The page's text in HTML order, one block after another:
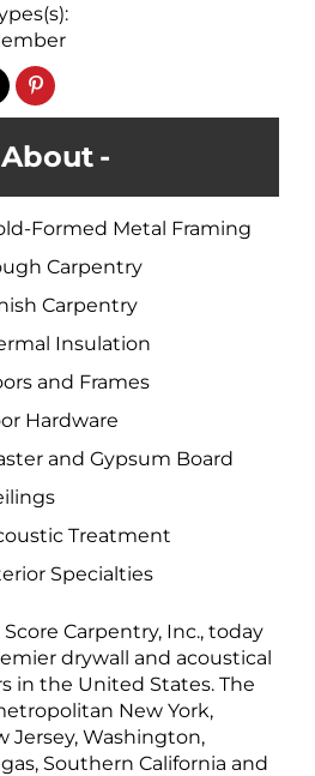
About
Formed Metal Framing
Carpentry
Carpentry
Insulation
and Frames
Hardware
and Gypsum Board
Treatment
Specialties
Carpentry, Inc., today
drywall and acoustical
in the United States. The
New York,
Jersey, Washington,
Southern California and